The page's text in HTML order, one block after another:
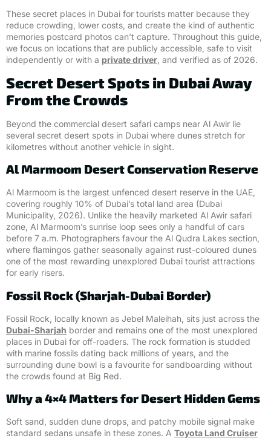
These secret places in Dubai for tourists matter because they
reduce crowding, lower costs, and create the kind of authentic
memories postcard photos can’t capture. Throughout this guide,
we focus on locations that are publicly accessible, safe to visit
independently or with a private driver, and verified as of 2026.
Secret Desert Spots in Dubai Away
From the Crowds
Beyond the commercial desert safari camps near Al Awir lie
several secret desert spots in Dubai where dunes stretch for
kilometres without another vehicle in sight.
Al Marmoom Desert Conservation Reserve
Al Marmoom is the largest unfenced desert reserve in the UAE,
covering roughly 10% of Dubai’s total land area (Dubai
Municipality, 2026). Unlike the heavily marketed Al Awir safari
zone, Al Marmoom’s sunrise loop sees only a handful of cars
before 7 a.m. Photographers favour the Al Qudra Lakes section,
where flamingos gather seasonally against rust-coloured dunes
one of the most rewarding unexplored Dubai tourist attractions
for early risers.
Fossil Rock (Sharjah-Dubai Border)
Fossil Rock, locally known as Jebel Maleihah, sits just across the
Dubai-Sharjah border and remains one of the most unexplored
places in Dubai for off-roaders. The rock formation is studded
with marine fossils dating back millions of years, and the
surrounding dune bowl is a favourite for sandboarding without
the crowds found at Big Red.
Why a 4×4 Matters for Desert Hidden Gems
Soft sand, sudden dune drops, and patchy mobile signal make
standard sedans unsafe in these zones. A Toyota Land Cruiser